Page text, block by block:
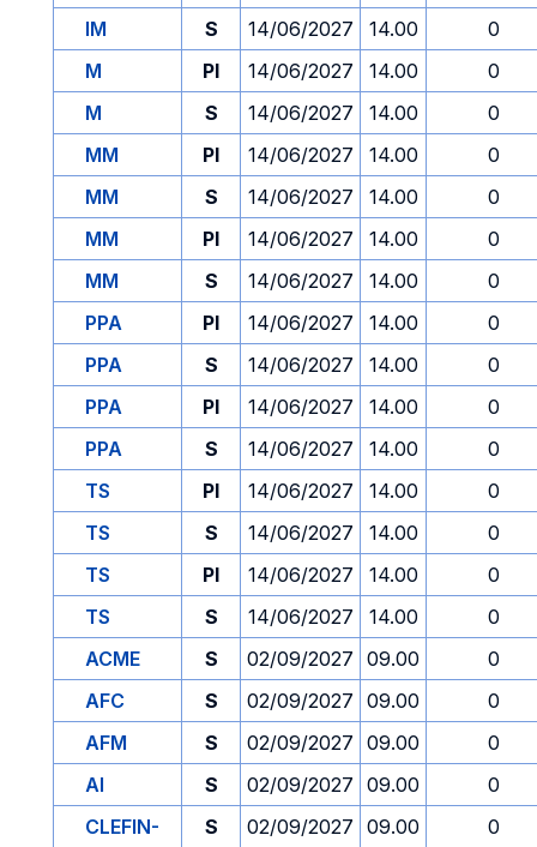
IM
S 14/06/2027 14.00
0
M
PI 14/06/2027 14.00
0
M
S 14/06/2027 14.00
0
MM
PI 14/06/2027 14.00
0
MM
S 14/06/2027 14.00
0
MM
PI 14/06/2027 14.00
0
MM
S 14/06/2027 14.00
0
PPA
PI 14/06/2027 14.00
0
PPA
S 14/06/2027 14.00
0
PPA
PI 14/06/2027 14.00
0
PPA
S 14/06/2027 14.00
0
TS
PI 14/06/2027 14.00
0
TS
S 14/06/2027 14.00
0
TS
PI 14/06/2027 14.00
0
TS
S 14/06/2027 14.00
0
ACME
S 02/09/2027 09.00
0
AFC
S 02/09/2027 09.00
0
AFM
S 02/09/2027 09.00
0
AI
S 02/09/2027 09.00
0
CLEFIN-
S 02/09/2027 09.00 0